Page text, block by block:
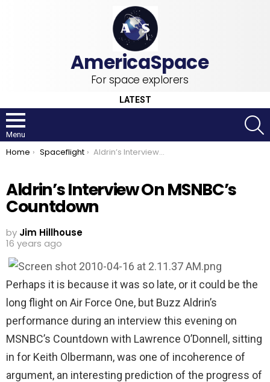
For space explorers
LATEST
Menu
You are here:
Home Spaceflight Aldrin’s Interview On MSNBC’s Countdown
Aldrin’s Interview On MSNBC’s
Countdown
by Jim Hillhouse
16 years ago
Perhaps it is because it was so late, or it could be the
long flight on Air Force One, but Buzz Aldrin’s
performance during an interview this evening on
MSNBC’s Countdown with Lawrence O’Donnell, sitting
in for Keith Olbermann, was one of incoherence of
argument, an interesting prediction of the progress of